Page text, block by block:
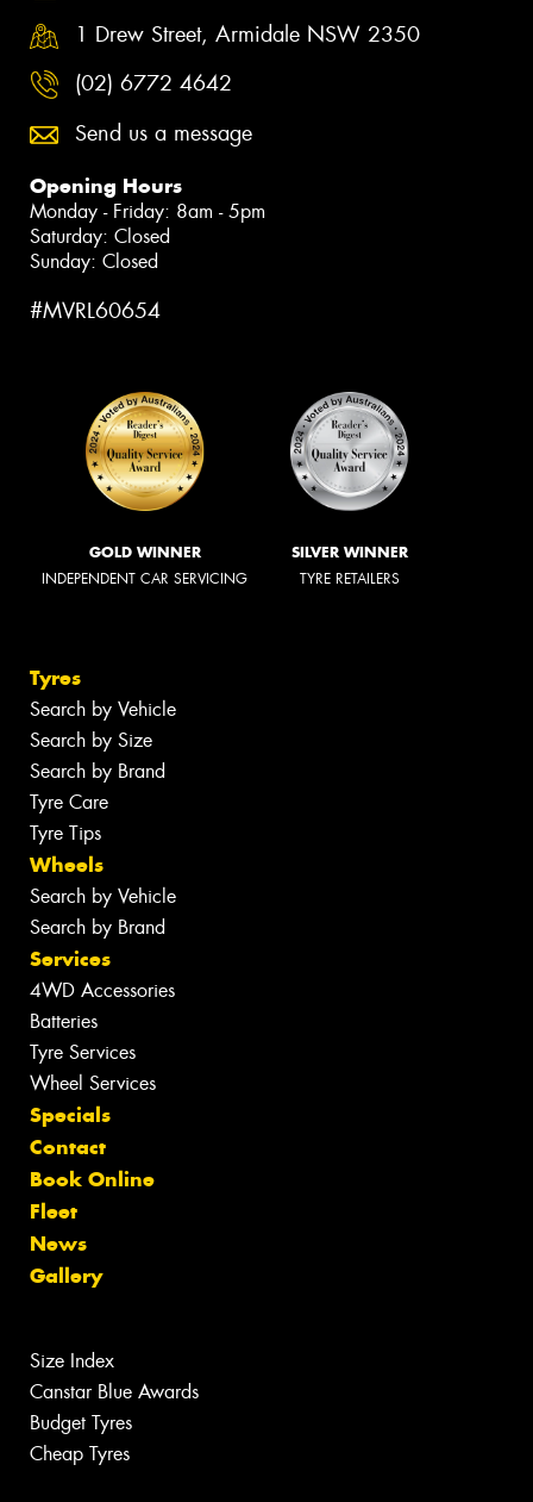
1 Drew Street, Armidale NSW 2350
(02) 6772 4642
Send us a message
Opening Hours
Monday - Friday: 8am - 5pm
Saturday: Closed
Sunday: Closed
#MVRL60654
GOLD WINNER
INDEPENDENT CAR SERVICING
SILVER WINNER
TYRE RETAILERS
Tyres
Search by Vehicle
Search by Size
Search by Brand
Tyre Care
Tyre Tips
Wheels
Search by Vehicle
Search by Brand
Services
4WD Accessories
Batteries
Tyre Services
Wheel Services
Specials
Contact
Book Online
Fleet
News
Gallery
Size Index
Canstar Blue Awards
Budget Tyres
Cheap Tyres